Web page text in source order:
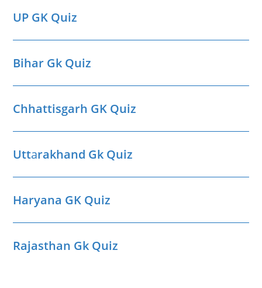
UP GK Quiz
Bihar Gk Quiz
Chhattisgarh GK Quiz
Uttarakhand Gk Quiz
Haryana GK Quiz
Rajasthan Gk Quiz